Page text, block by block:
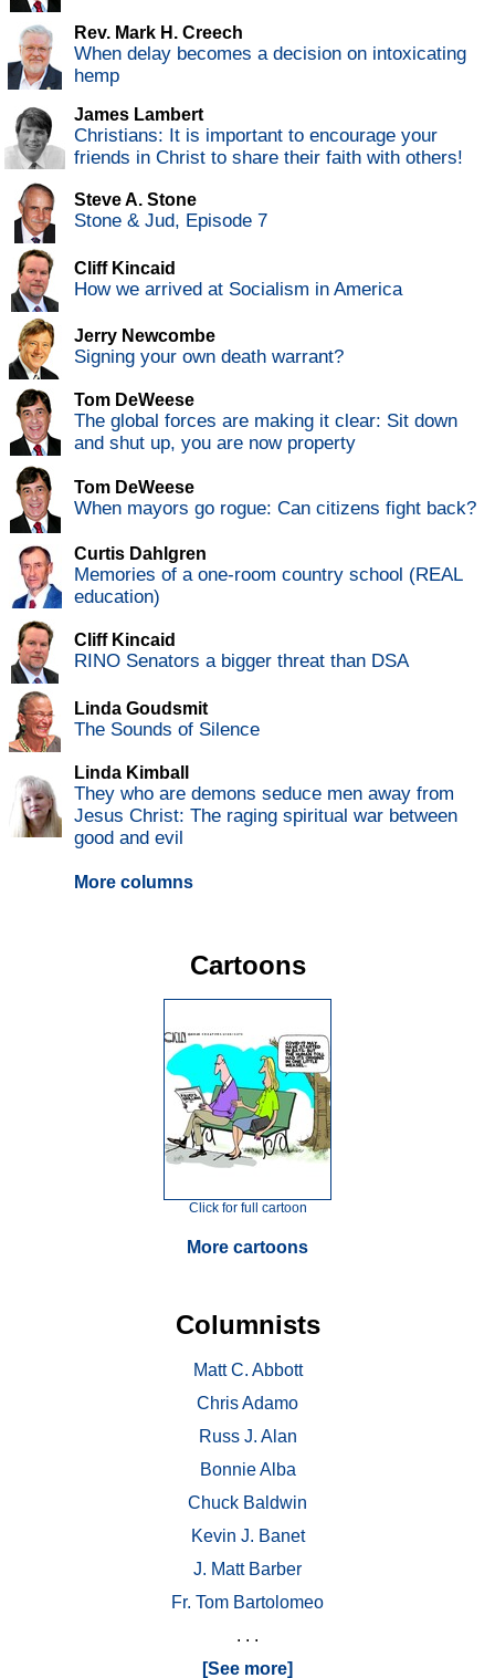
Rev. Mark H. Creech
When delay becomes a decision on intoxicating
hemp
James Lambert
Christians: It is important to encourage your
friends in Christ to share their faith with others!
Steve A. Stone
Stone & Jud, Episode 7
Cliff Kincaid
How we arrived at Socialism in America
Jerry Newcombe
Signing your own death warrant?
Tom DeWeese
The global forces are making it clear: Sit down
and shut up, you are now property
Tom DeWeese
When mayors go rogue: Can citizens fight back?
Curtis Dahlgren
Memories of a one-room country school (REAL
education)
Cliff Kincaid
RINO Senators a bigger threat than DSA
Linda Goudsmit
The Sounds of Silence
Linda Kimball
They who are demons seduce men away from
Jesus Christ: The raging spiritual war between
good and evil
More columns
Cartoons
Click for full cartoon
More cartoons
Columnists
Matt C. Abbott
Chris Adamo
Russ J. Alan
Bonnie Alba
Chuck Baldwin
Kevin J. Banet
J. Matt Barber
Fr. Tom Bartolomeo
. . .
[See more]